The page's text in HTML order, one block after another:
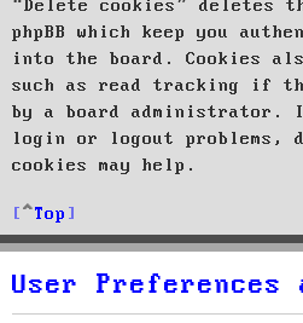
“Delete cookies” deletes
phpBB which keep you
into the board. Cookies
such as read tracking if
by a board administrator.
login or logout problems,
cookies may help.
Top
User